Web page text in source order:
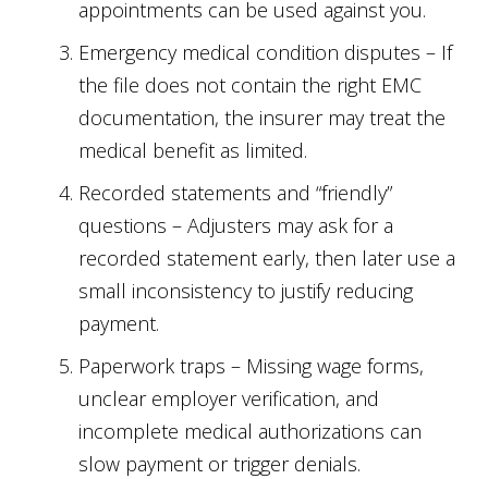
appointments can be used against you.
Emergency medical condition disputes – If
the file does not contain the right EMC
documentation, the insurer may treat the
medical benefit as limited.
Recorded statements and “friendly”
questions – Adjusters may ask for a
recorded statement early, then later use a
small inconsistency to justify reducing
payment.
Paperwork traps – Missing wage forms,
unclear employer verification, and
incomplete medical authorizations can
slow payment or trigger denials.